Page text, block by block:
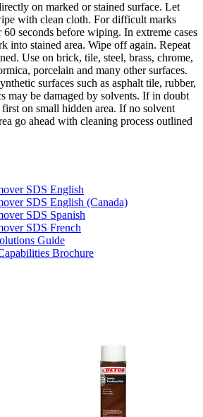
on marked or stained surface. Let
with clean cloth. For difficult marks
seconds before wiping. In extreme cases
into stained area. Wipe off again. Repeat
Use on brick, tile, steel, brass, chrome,
porcelain and many other surfaces.
surfaces such as asphalt tile, rubber,
may be damaged by solvents. If in doubt
on small hidden area. If no solvent
go ahead with cleaning process outlined
SDS English
SDS English (Canada)
SDS Spanish
SDS French
Guide
Brochure